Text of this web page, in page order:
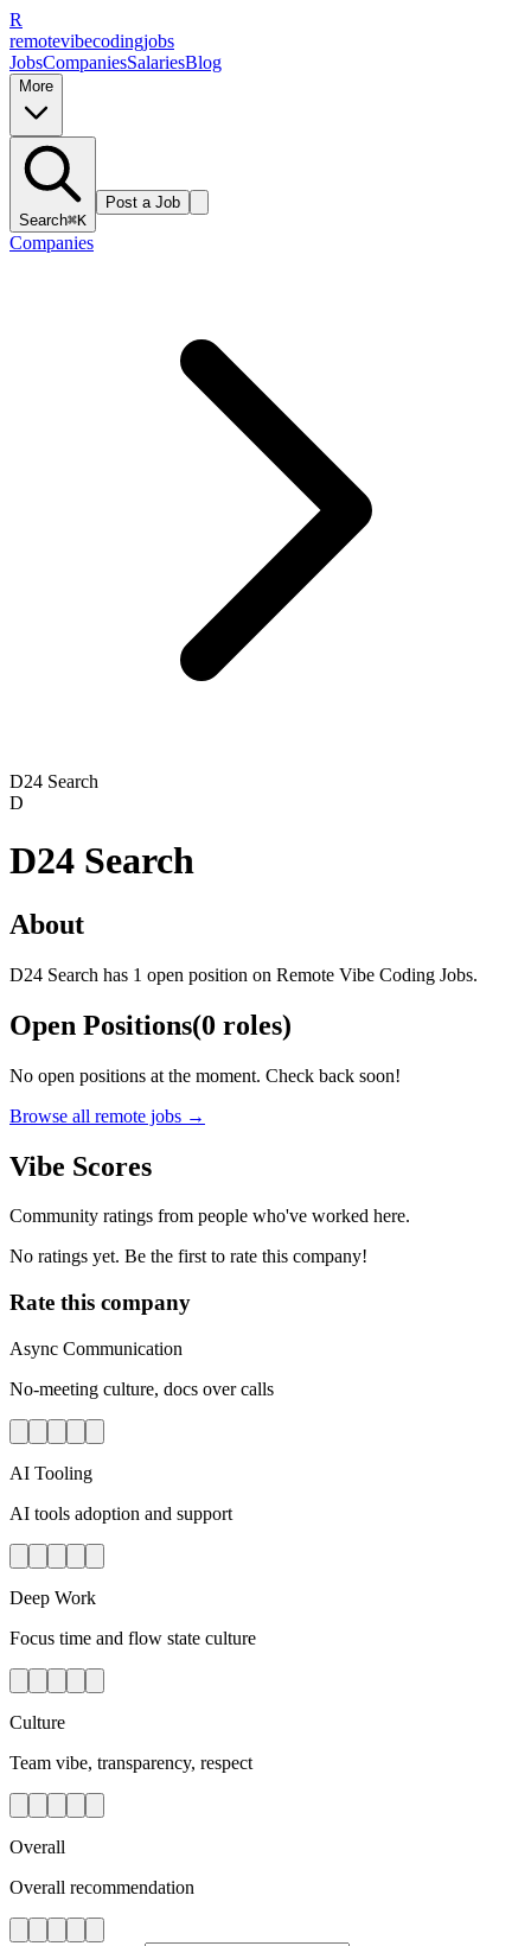
R
remotevibecodingjobs
JobsCompaniesSalariesBlog
More
Search⌘K
Post a Job
Companies
D24 Search
D
D24 Search
About
D24 Search has 1 open position on Remote Vibe Coding Jobs.
Open Positions(0 roles)
No open positions at the moment. Check back soon!
Browse all remote jobs →
Vibe Scores
Community ratings from people who've worked here.
No ratings yet. Be the first to rate this company!
Rate this company
Async Communication
No-meeting culture, docs over calls
AI Tooling
AI tools adoption and support
Deep Work
Focus time and flow state culture
Culture
Team vibe, transparency, respect
Overall
Overall recommendation